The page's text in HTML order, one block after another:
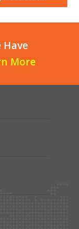
Have
More